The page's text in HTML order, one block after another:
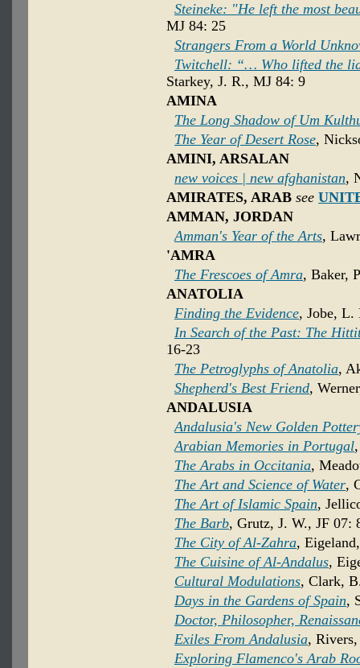
Steineke: "He left the most
MJ 84: 25
Strangers From a World
Twitchell: “… Who lifted the
Starkey, J. R., MJ 84: 9
AMINA
The Long Shadow of Um
The Year of Desert Rose,
AMINI, ARSALAN
new voices | new afghanistan,
AMIRATES, ARAB see
AMMAN, JORDAN
Amman's Year of the Arts,
'AMRA
The Frescoes of Amra, Baker,
ANATOLIA
Finding the Evidence, Jobe, L.
In Search of the Past: The
16-23
The Petroglyphs of Anatolia,
Shepherd's Best Friend,
ANDALUSIA
Andalusia's New Golden
Arabian Memories in Portugal
The Arabs in Occitania,
The Art and Science of Water,
The Art of Islamic Spain,
The Barb, Grutz, J. W., JF 07:
The City of Al-Zahra,
The Cuisine of Al-Andalus,
Cultural Modulations, Clark,
Days in the Gardens of Spain,
Doctor, Philosopher,
Exiles From Andalusia,
Exploring Flamenco's Arab